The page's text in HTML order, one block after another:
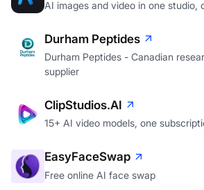
AI images and video in one studio,
Durham Peptides
Durham Peptides - Canadian
supplier
ClipStudios.AI
15+ AI video models, one
EasyFaceSwap
Free online AI face swap